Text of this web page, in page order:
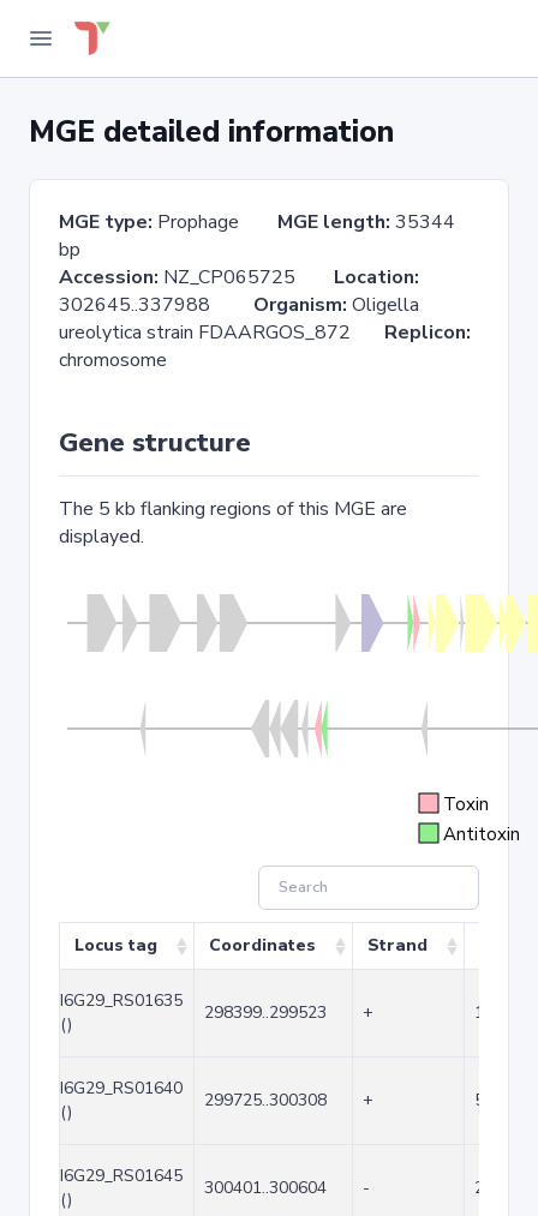
MGE detailed information
MGE type: Prophage MGE length: 35344
bp
Accession: NZ_CP065725 Location:
302645..337988 Organism: Oligella
ureolytica strain FDAARGOS_872 Replicon:
chromosome
Gene structure
The 5 kb flanking regions of this MGE are
displayed.
Toxin
Antitoxin
Locus tag Coordinates Strand
I6G29_RS01635
()
298399..299523 + 1125
I6G29_RS01640
()
299725..300308 + 584
I6G29_RS01645
()
300401..300604 - 204